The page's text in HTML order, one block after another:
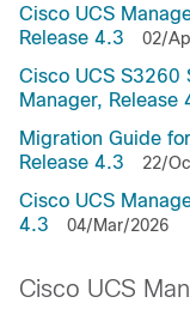
Cisco UCS
Release 4.3
02/
Cisco UCS S3260
Manager, Release
Migration Guide
Release 4.3
22/
Cisco UCS
4.3
04/Mar/2026
Cisco UCS